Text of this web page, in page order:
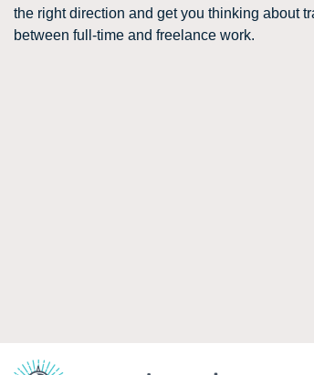
the right direction and get you thinking about
between full-time and freelance work.